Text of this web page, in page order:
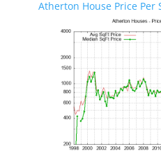
Atherton House Price Per